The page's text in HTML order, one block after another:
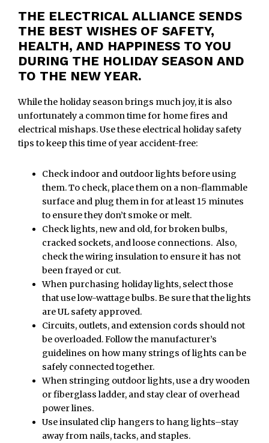
THE ELECTRICAL ALLIANCE SENDS
THE BEST WISHES OF SAFETY,
HEALTH, AND HAPPINESS TO YOU
DURING THE HOLIDAY SEASON AND
TO THE NEW YEAR.
While the holiday season brings much joy, it is also
unfortunately a common time for home fires and
electrical mishaps. Use these electrical holiday safety
tips to keep this time of year accident-free:
Check indoor and outdoor lights before using
them. To check, place them on a non-flammable
surface and plug them in for at least 15 minutes
to ensure they don’t smoke or melt.
Check lights, new and old, for broken bulbs,
cracked sockets, and loose connections. Also,
check the wiring insulation to ensure it has not
been frayed or cut.
When purchasing holiday lights, select those
that use low-wattage bulbs. Be sure that the lights
are UL safety approved.
Circuits, outlets, and extension cords should not
be overloaded. Follow the manufacturer’s
guidelines on how many strings of lights can be
safely connected together.
When stringing outdoor lights, use a dry wooden
or fiberglass ladder, and stay clear of overhead
power lines.
Use insulated clip hangers to hang lights–stay
away from nails, tacks, and staples.